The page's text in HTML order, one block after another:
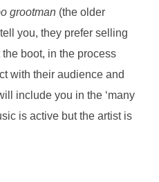
grootman (the older
you, they prefer selling
boot, in the process
with their audience and
include you in the ‘many
is active but the artist is